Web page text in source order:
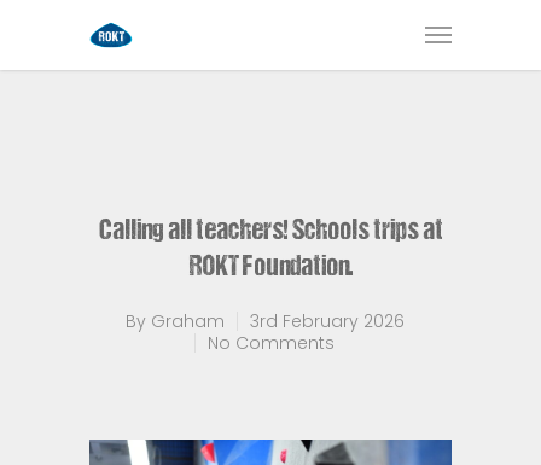
Calling all teachers! Schools trips at
ROKT Foundation.
By Graham
3rd February 2026
No Comments